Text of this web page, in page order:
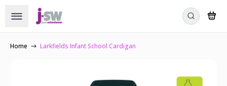
Home Larkfields Infant School Cardigan